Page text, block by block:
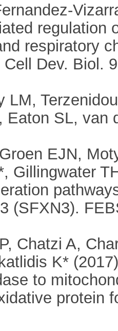
regulation
respiratory
Dev. Biol.
LM,
Eaton SL, van
EJN,
Gillingwater
(SFXN3).
Chatzi A,
K*
to
protein